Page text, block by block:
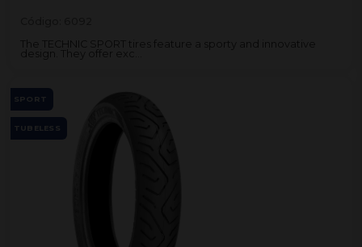
The TECHNIC SPORT tires feature a sporty and innovative
design. They offer exc...
SPORT
TUBELESS